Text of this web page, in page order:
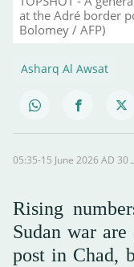
at the Adré border
Bolomey / AFP)
Asharq Al Awsat
Rising
Sudan war
post in Chad,